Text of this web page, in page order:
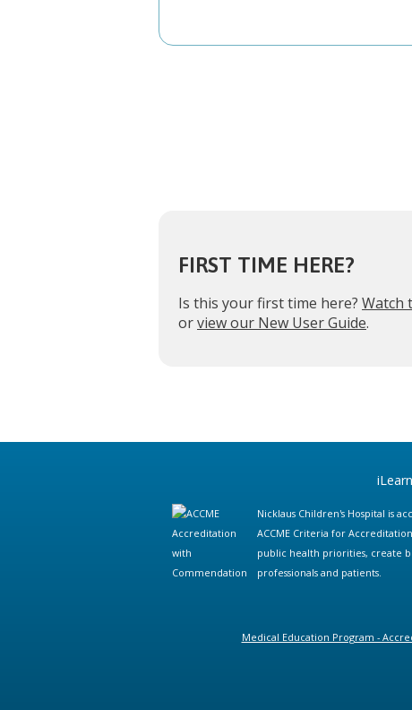
FIRST TIME HERE?
Is this your first time here? Watch
orview our New User Guide.
Nicklaus Children's Hospital is
ACCME Criteria for
public health priorities, create
professionals and patients.
Medical Education Program -